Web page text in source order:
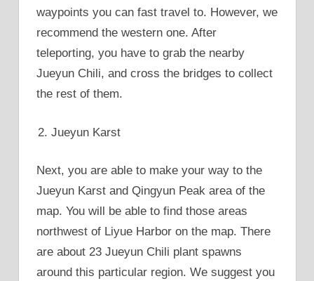
waypoints you can fast travel to. However, we
recommend the western one. After
teleporting, you have to grab the nearby
Jueyun Chili, and cross the bridges to collect
the rest of them.
Jueyun Karst
Next, you are able to make your way to the
Jueyun Karst and Qingyun Peak area of the
map. You will be able to find those areas
northwest of Liyue Harbor on the map. There
are about 23 Jueyun Chili plant spawns
around this particular region. We suggest you